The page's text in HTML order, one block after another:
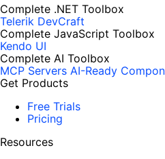
Complete .NET Toolbox
Telerik DevCraft
Complete JavaScript Toolbox
Kendo UI
Complete AI Toolbox
MCP Servers AI-Ready
Get Products
Free Trials
Pricing
Resources